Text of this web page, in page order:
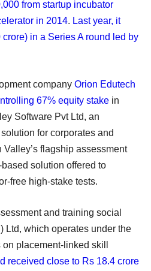
from startup incubator
in 2014. Last year, it
in a Series A round led by
company Orion Edutech
67% equity stake in
Software Pvt Ltd, an
for corporates and
flagship assessment
solution offered to
free high-stake tests.
and training social
Ltd, which operates under the
placement-linked skill
received close to Rs 18.4 crore